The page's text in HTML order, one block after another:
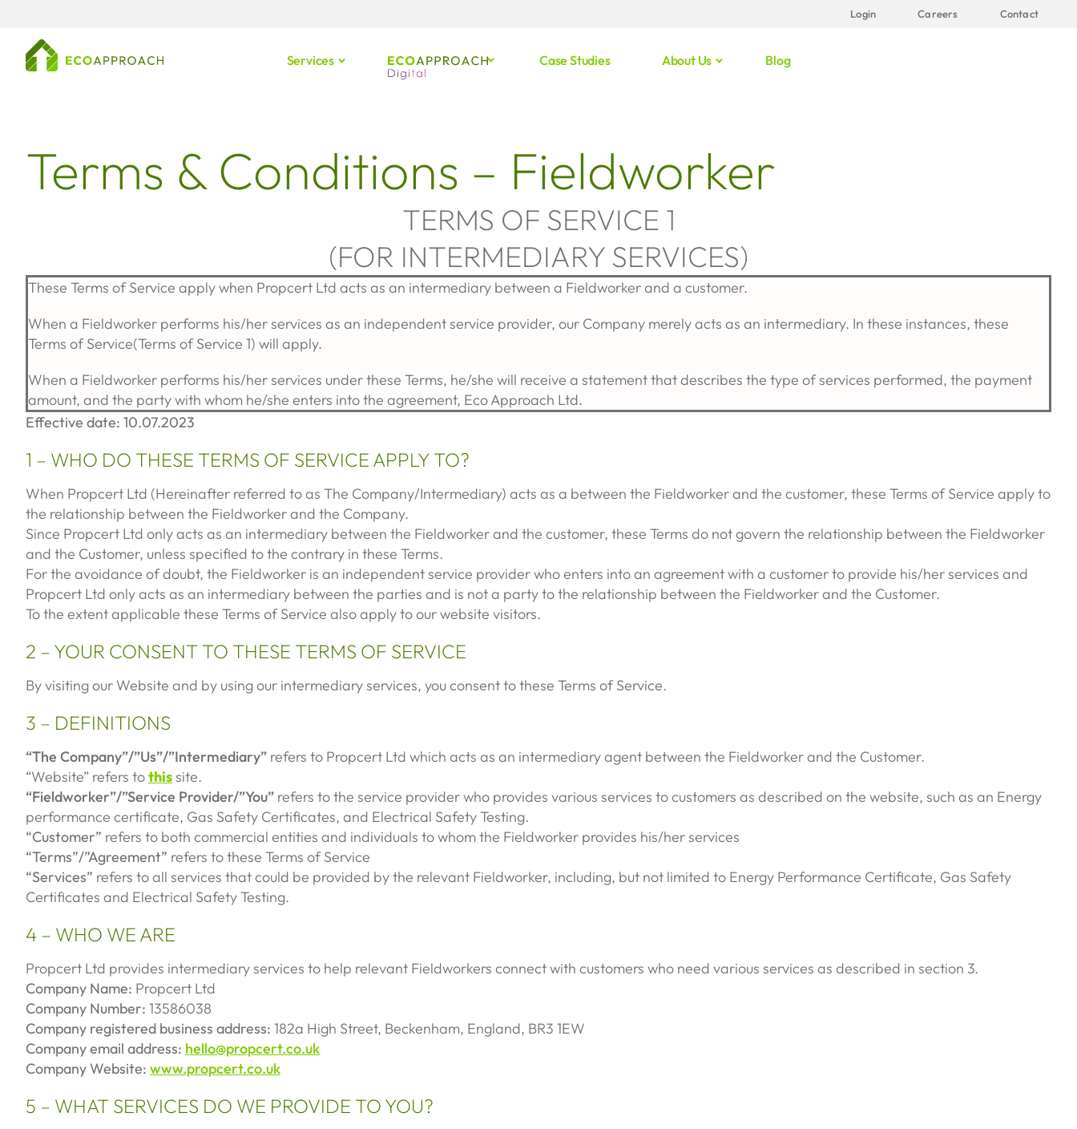
Login Careers Contact
Services Case Studies About Us Blog
Terms & Conditions – Fieldworker
TERMS OF SERVICE 1
(FOR INTERMEDIARY SERVICES)
These Terms of Service apply when Propcert Ltd acts as an intermediary between a Fieldworker and a customer.
When a Fieldworker performs his/her services as an independent service provider, our Company merely acts as an intermediary. In these instances, these
Terms of Service(Terms of Service 1) will apply.
When a Fieldworker performs his/her services under these Terms, he/she will receive a statement that describes the type of services performed, the payment
amount, and the party with whom he/she enters into the agreement, Eco Approach Ltd.
Effective date: 10.07.2023
1 – WHO DO THESE TERMS OF SERVICE APPLY TO?
When Propcert Ltd (Hereinafter referred to as The Company/Intermediary) acts as a between the Fieldworker and the customer, these Terms of Service apply to
the relationship between the Fieldworker and the Company.
Since Propcert Ltd only acts as an intermediary between the Fieldworker and the customer, these Terms do not govern the relationship between the Fieldworker
and the Customer, unless specified to the contrary in these Terms.
For the avoidance of doubt, the Fieldworker is an independent service provider who enters into an agreement with a customer to provide his/her services and
Propcert Ltd only acts as an intermediary between the parties and is not a party to the relationship between the Fieldworker and the Customer.
To the extent applicable these Terms of Service also apply to our website visitors.
2 – YOUR CONSENT TO THESE TERMS OF SERVICE
By visiting our Website and by using our intermediary services, you consent to these Terms of Service.
3 – DEFINITIONS
“The Company”/”Us”/”Intermediary” refers to Propcert Ltd which acts as an intermediary agent between the Fieldworker and the Customer.
“Website” refers tothissite.
“Fieldworker”/”Service Provider/”You” refers to the service provider who provides various services to customers as described on the website, such as an Energy
performance certificate, Gas Safety Certificates, and Electrical Safety Testing.
“Customer” refers to both commercial entities and individuals to whom the Fieldworker provides his/her services
“Terms”/”Agreement” refers to these Terms of Service
“Services” refers to all services that could be provided by the relevant Fieldworker, including, but not limited to Energy Performance Certificate, Gas Safety
Certificates and Electrical Safety Testing.
4 – WHO WE ARE
Propcert Ltd provides intermediary services to help relevant Fieldworkers connect with customers who need various services as described in section 3.
Company Name: Propcert Ltd
Company Number: 13586038
Company registered business address: 182a High Street, Beckenham, England, BR3 1EW
Company email address: hello@propcert.co.uk
Company Website: www.propcert.co.uk
5 – WHAT SERVICES DO WE PROVIDE TO YOU?